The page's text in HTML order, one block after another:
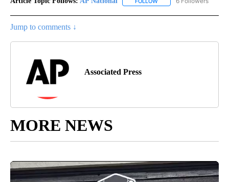
Jump to comments ↓
Associated Press
MORE NEWS